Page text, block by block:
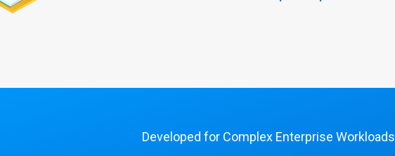
Developed for Complex Enterprise Workloads